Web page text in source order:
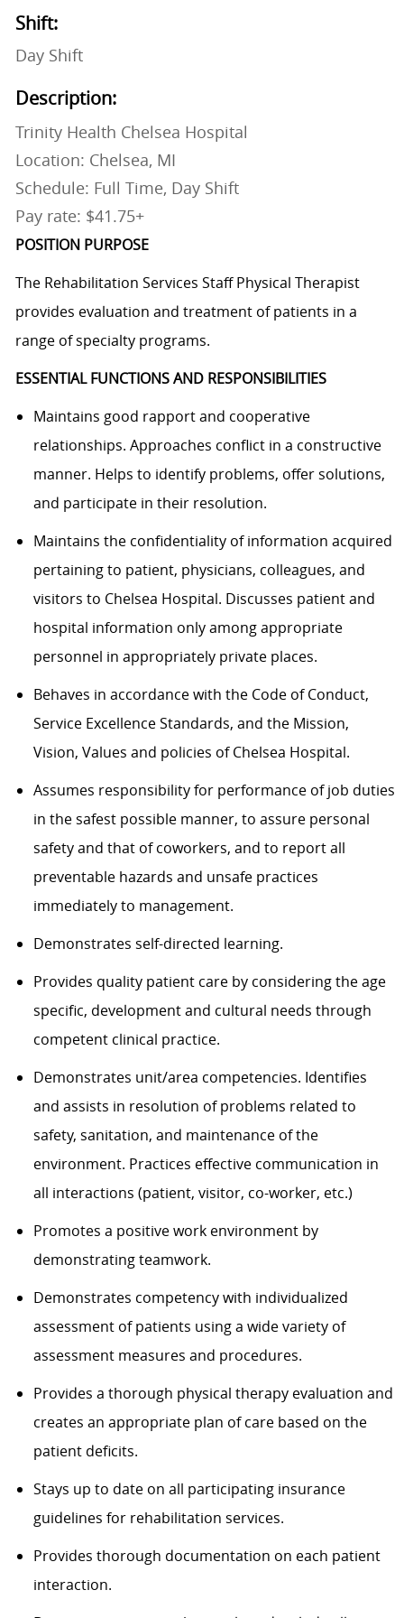
Shift:
Day Shift
Description:
Trinity Health Chelsea Hospital
Location: Chelsea, MI
Schedule: Full Time, Day Shift
Pay rate: $41.75+
POSITION PURPOSE
The Rehabilitation Services Staff Physical Therapist
provides evaluation and treatment of patients in a
range of specialty programs.
ESSENTIAL FUNCTIONS AND RESPONSIBILITIES
Maintains good rapport and cooperative
relationships. Approaches conflict in a constructive
manner. Helps to identify problems, offer solutions,
and participate in their resolution.
Maintains the confidentiality of information acquired
pertaining to patient, physicians, colleagues, and
visitors to Chelsea Hospital. Discusses patient and
hospital information only among appropriate
personnel in appropriately private places.
Behaves in accordance with the Code of Conduct,
Service Excellence Standards, and the Mission,
Vision, Values and policies of Chelsea Hospital.
Assumes responsibility for performance of job duties
in the safest possible manner, to assure personal
safety and that of coworkers, and to report all
preventable hazards and unsafe practices
immediately to management.
Demonstrates self-directed learning.
Provides quality patient care by considering the age
specific, development and cultural needs through
competent clinical practice.
Demonstrates unit/area competencies. Identifies
and assists in resolution of problems related to
safety, sanitation, and maintenance of the
environment. Practices effective communication in
all interactions (patient, visitor, co-worker, etc.)
Promotes a positive work environment by
demonstrating teamwork.
Demonstrates competency with individualized
assessment of patients using a wide variety of
assessment measures and procedures.
Provides a thorough physical therapy evaluation and
creates an appropriate plan of care based on the
patient deficits.
Stays up to date on all participating insurance
guidelines for rehabilitation services.
Provides thorough documentation on each patient
interaction.